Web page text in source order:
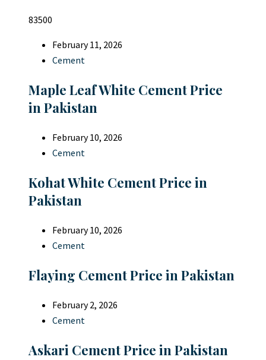
83500
February 11, 2026
Cement
Maple Leaf White Cement Price
in Pakistan
February 10, 2026
Cement
Kohat White Cement Price in
Pakistan
February 10, 2026
Cement
Flaying Cement Price in Pakistan
February 2, 2026
Cement
Askari Cement Price in Pakistan